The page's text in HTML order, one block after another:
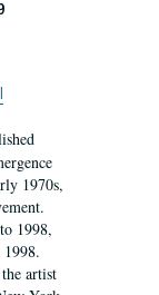
1970s,
1998,
artist